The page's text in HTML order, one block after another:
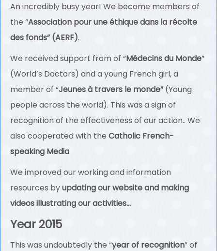
An incredibly busy year! We become members of
the “Association pour une éthique dans la récolte
des fonds” (AERF).
We received support from of “Médecins du Monde”
(World’s Doctors) and a young French girl, a
member of “Jeunes à travers le monde”(Young
people across the world). This was a sign of
recognition of the effectiveness of our action.. We
also cooperated with the Catholic French-
speaking Media
We improved our working and information
resources byupdating our website and making
videos illustrating our activities…
Year 2015
This was undoubtedly the “year of recognition” of